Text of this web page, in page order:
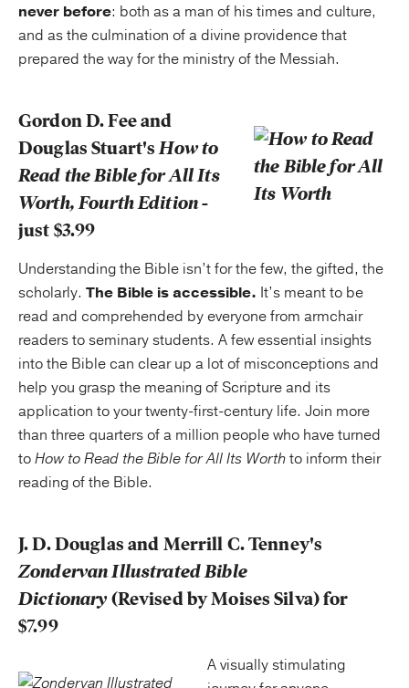
never before: both as a man of his times and culture,
and as the culmination of a divine providence that
prepared the way for the ministry of the Messiah.
Gordon D. Fee and
Douglas Stuart'sHow to
Read the Bible for All Its
Worth, Fourth Edition-
just $3.99
Understanding the Bible isn’t for the few, the gifted, the
scholarly. The Bible is accessible. It’s meant to be
read and comprehended by everyone from armchair
readers to seminary students. A few essential insights
into the Bible can clear up a lot of misconceptions and
help you grasp the meaning of Scripture and its
application to your twenty-first-century life. Join more
than three quarters of a million people who have turned
toHow to Read the Bible for All Its Worthto inform their
reading of the Bible.
J. D. Douglas and Merrill C. Tenney's
Zondervan Illustrated Bible
Dictionary(Revised by Moises Silva) for
$7.99
A visually stimulating